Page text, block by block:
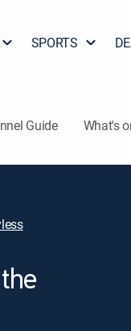
SPORTS
Guide What's